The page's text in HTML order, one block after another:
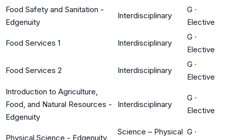
Food Safety and Sanitation -
Edgenuity
Interdisciplinary
G ·
Elective
Food Services 1 Interdisciplinary
G ·
Elective
Food Services 2 Interdisciplinary
G ·
Elective
Introduction to Agriculture,
Food, and Natural Resources -
Edgenuity
Interdisciplinary
G ·
Elective
Physical Science - Edgenuity
Science – Physical G ·